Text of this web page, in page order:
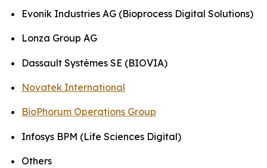
Evonik Industries AG (Bioprocess Digital Solutions)
Lonza Group AG
Dassault Systèmes SE (BIOVIA)
Novatek International
BioPhorum Operations Group
Infosys BPM (Life Sciences Digital)
Others